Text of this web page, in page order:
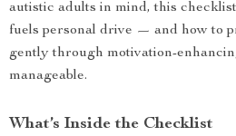
autistic adults in mind, this
fuels personal drive — and how to
gently through motivation-
manageable.
What’s Inside the Checklist